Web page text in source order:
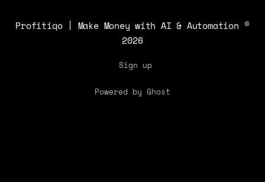
Profitiqo | Make Money with AI & Automation ©
2026
Sign up
Powered by Ghost